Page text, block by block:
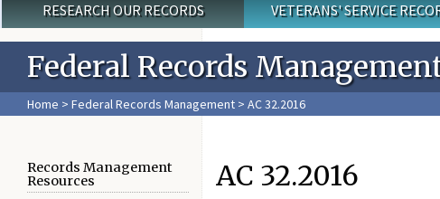
Main menu
RESEARCH OUR RECORDS VETERANS' SERVICE
Federal Records
Home > Federal Records Management > AC 32.2016
Records Management
Resources
AC 32.2016